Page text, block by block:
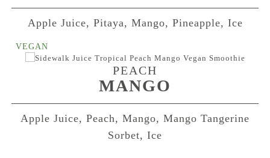
Apple Juice, Pitaya, Mango, Pineapple, Ice
PEACH
MANGO
Apple Juice, Peach, Mango, Mango Tangerine
Sorbet, Ice